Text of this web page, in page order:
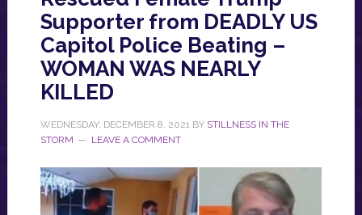
Supporter from DEADLY US
Capitol Police Beating –
WOMAN WAS NEARLY
KILLED
WEDNESDAY, DECEMBER 8, 2021BY STILLNESS IN THE
STORM
LEAVE A COMMENT